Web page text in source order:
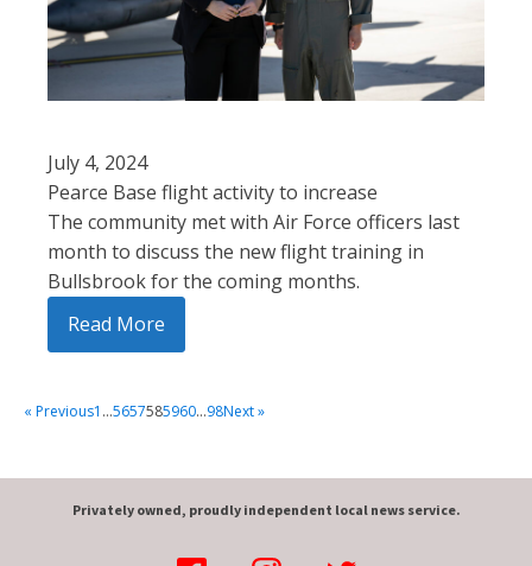
July 4, 2024
Pearce Base flight activity to increase
The community met with Air Force officers last
month to discuss the new flight training in
Bullsbrook for the coming months.
Read More
« Previous1 …5657585960…98Next »
Privately owned, proudly independent local news service.